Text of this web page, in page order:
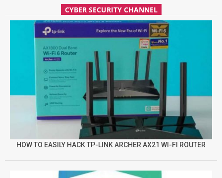
CYBER SECURITY CHANNEL
HOW TO EASILY HACK TP-LINK ARCHER AX21 WI-FI ROUTER